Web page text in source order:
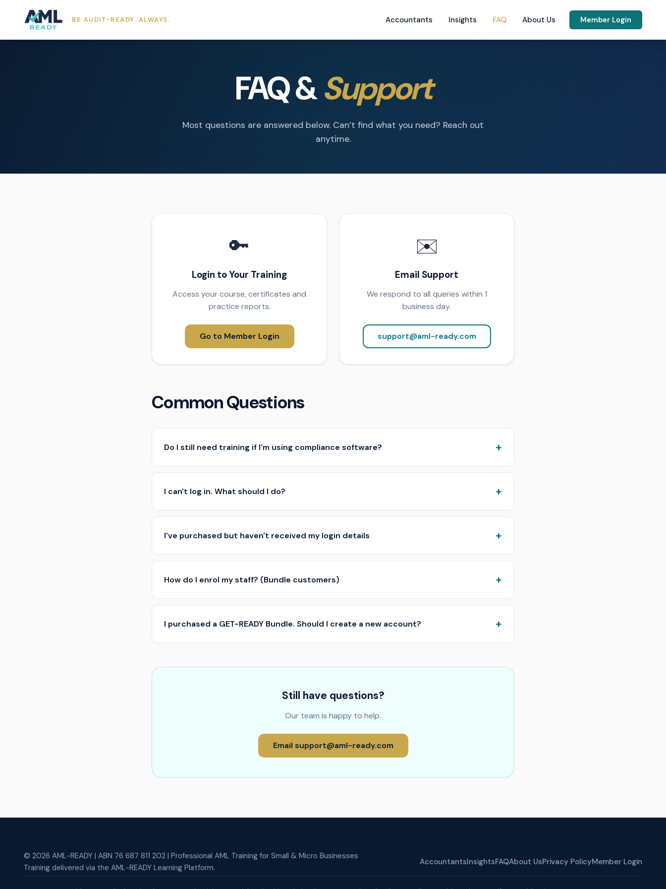
BE AUDIT-READY. ALWAYS. Accountants Insights FAQ About Us Member Login
FAQ &Support
Most questions are answered below. Can’t find what you need? Reach out
anytime.
🔑
Login to Your Training
Access your course, certificates and
practice reports.
Go to Member Login
✉️
Email Support
We respond to all queries within 1
business day.
support@aml-ready.com
Common Questions
Do I still need training if I'm using compliance software?
I can't log in. What should I do?
I've purchased but haven't received my login details
How do I enrol my staff? (Bundle customers)
I purchased a GET-READY Bundle. Should I create a new account?
Still have questions?
Our team is happy to help.
Email support@aml-ready.com
© 2026 AML-READY | ABN 76 687 811 202 | Professional AML Training for Small & Micro Businesses
Training delivered via the AML-READY Learning Platform.
AccountantsInsightsFAQAbout UsPrivacy PolicyMember Login